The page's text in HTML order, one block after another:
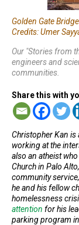
Golden Gate
Credits: Umer
Our "Stories from
engineers and
communities.
Share this with
Christopher Kan
working at the
also an atheist
Church in Palo
community
he and his fellow
homelessness
attention for his
parking program